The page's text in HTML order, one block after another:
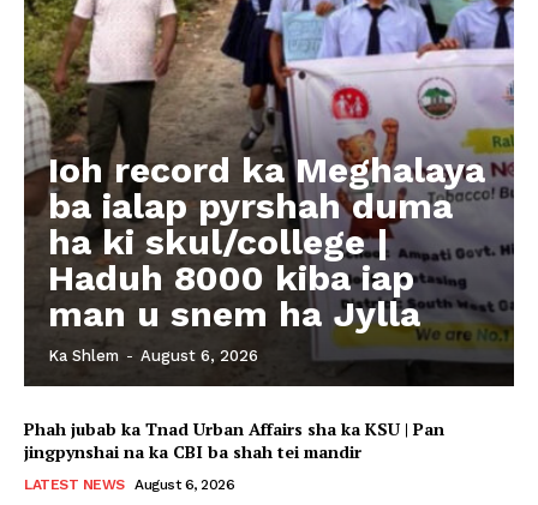
Ioh record ka Meghalaya
ba ialap pyrshah duma
ha ki skul/college |
Haduh 8000 kiba iap
man u snem ha Jylla
Ka Shlem - August 6, 2026
Phah jubab ka Tnad Urban Affairs sha ka KSU | Pan
jingpynshai na ka CBI ba shah tei mandir
LATEST NEWS August 6, 2026